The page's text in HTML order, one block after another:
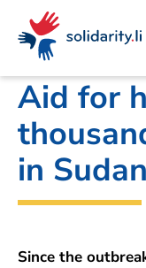
Navigate
in
Fast
navigation
Site
context
Content
project
by
Office for Foreign
Aid for
in Sudan
Since the